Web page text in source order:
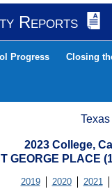
Reports
Progress Closing
2023 College,
GEORGE PLACE
2019 2020 2021